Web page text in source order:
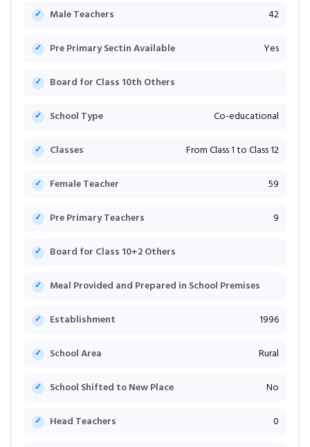
Male Teachers 42
Pre Primary Sectin Available Yes
Board for Class 10th Others
School Type Co-educational
Classes From Class 1 to Class 12
Female Teacher 59
Pre Primary Teachers 9
Board for Class 10+2 Others
Meal Provided and Prepared in School Premises
Establishment 1996
School Area Rural
School Shifted to New Place No
Head Teachers 0